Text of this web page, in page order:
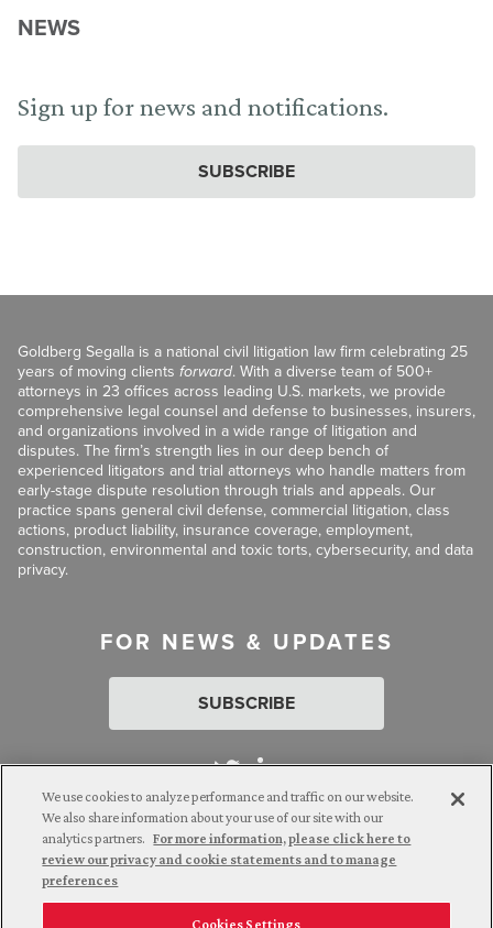
NEWS
Sign up for news and notifications.
SUBSCRIBE
Goldberg Segalla is a national civil litigation law firm celebrating 25
years of moving clients forward. With a diverse team of 500+
attorneys in 23 offices across leading U.S. markets, we provide
comprehensive legal counsel and defense to businesses, insurers,
and organizations involved in a wide range of litigation and
disputes. The firm’s strength lies in our deep bench of
experienced litigators and trial attorneys who handle matters from
early-stage dispute resolution through trials and appeals. Our
practice spans general civil defense, commercial litigation, class
actions, product liability, insurance coverage, employment,
construction, environmental and toxic torts, cybersecurity, and data
privacy.
FOR NEWS & UPDATES
SUBSCRIBE
Attorney Advertising. © 2026 Goldberg Segalla. Prior results do
not guarantee a similar outcome.
We use cookies to analyze performance and traffic on our website.
We also share information about your use of our site with our
analytics partners. For more information, please click here to
review our privacy and cookie statements and to manage
preferences
Cookies Settings